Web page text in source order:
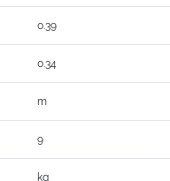
0.39
0.34
m
9
kg